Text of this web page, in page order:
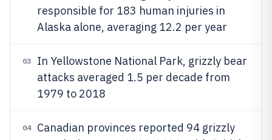
responsible for 183 human injuries in
Alaska alone, averaging 12.2 per year
03
In Yellowstone National Park, grizzly bear
attacks averaged 1.5 per decade from
1979 to 2018
04
Canadian provinces reported 94 grizzly